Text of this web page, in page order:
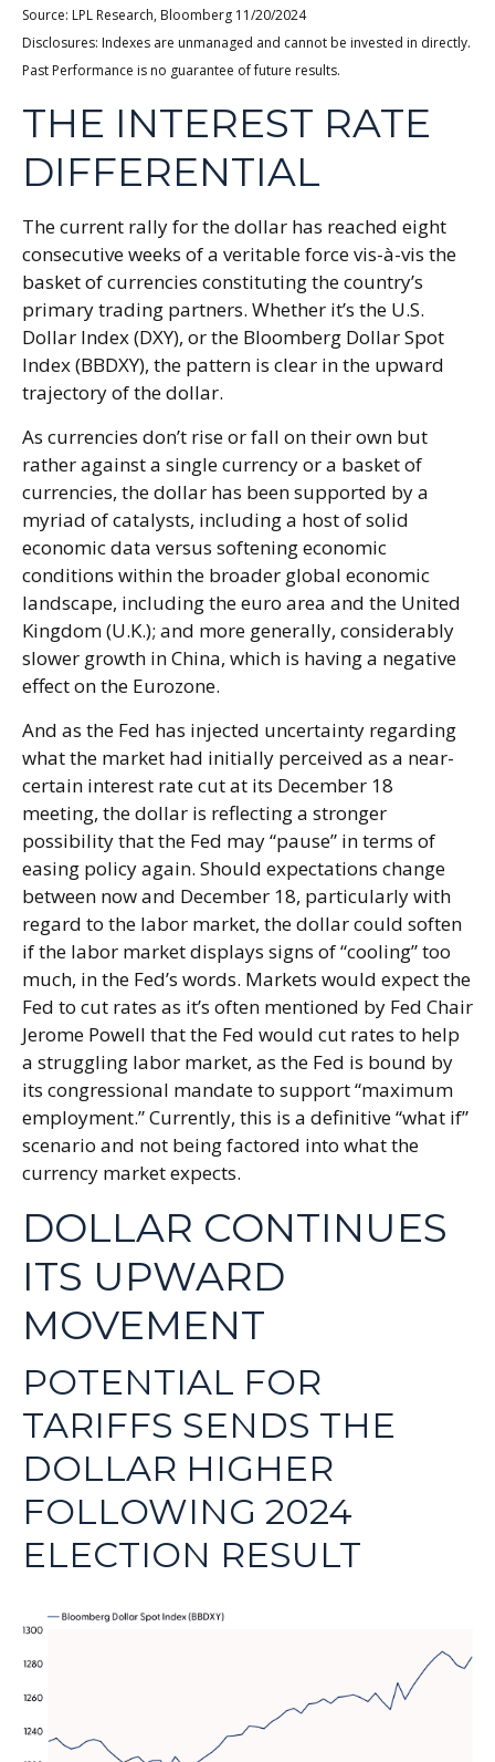
Source: LPL Research, Bloomberg 11/20/2024
Disclosures: Indexes are unmanaged and cannot be invested in directly.
Past Performance is no guarantee of future results.
THE INTEREST RATE
DIFFERENTIAL
The current rally for the dollar has reached eight
consecutive weeks of a veritable force vis-à-vis the
basket of currencies constituting the country’s
primary trading partners. Whether it’s the U.S.
Dollar Index (DXY), or the Bloomberg Dollar Spot
Index (BBDXY), the pattern is clear in the upward
trajectory of the dollar.
As currencies don’t rise or fall on their own but
rather against a single currency or a basket of
currencies, the dollar has been supported by a
myriad of catalysts, including a host of solid
economic data versus softening economic
conditions within the broader global economic
landscape, including the euro area and the United
Kingdom (U.K.); and more generally, considerably
slower growth in China, which is having a negative
effect on the Eurozone.
And as the Fed has injected uncertainty regarding
what the market had initially perceived as a near-
certain interest rate cut at its December 18
meeting, the dollar is reflecting a stronger
possibility that the Fed may “pause” in terms of
easing policy again. Should expectations change
between now and December 18, particularly with
regard to the labor market, the dollar could soften
if the labor market displays signs of “cooling” too
much, in the Fed’s words. Markets would expect the
Fed to cut rates as it’s often mentioned by Fed Chair
Jerome Powell that the Fed would cut rates to help
a struggling labor market, as the Fed is bound by
its congressional mandate to support “maximum
employment.” Currently, this is a definitive “what if”
scenario and not being factored into what the
currency market expects.
DOLLAR CONTINUES
ITS UPWARD
MOVEMENT
POTENTIAL FOR
TARIFFS SENDS THE
DOLLAR HIGHER
FOLLOWING 2024
ELECTION RESULT